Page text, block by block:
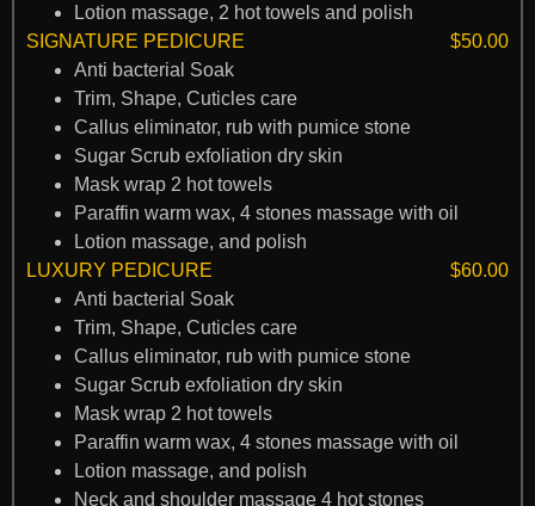
Lotion massage, 2 hot towels and polish
SIGNATURE PEDICURE
$50.00
Anti bacterial Soak
Trim, Shape, Cuticles care
Callus eliminator, rub with pumice stone
Sugar Scrub exfoliation dry skin
Mask wrap 2 hot towels
Paraffin warm wax, 4 stones massage with oil
Lotion massage, and polish
LUXURY PEDICURE
$60.00
Anti bacterial Soak
Trim, Shape, Cuticles care
Callus eliminator, rub with pumice stone
Sugar Scrub exfoliation dry skin
Mask wrap 2 hot towels
Paraffin warm wax, 4 stones massage with oil
Lotion massage, and polish
Neck and shoulder massage 4 hot stones